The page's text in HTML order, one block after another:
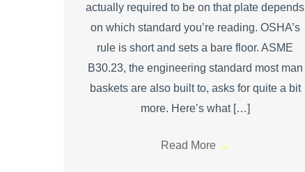
actually required to be on that plate depends
on which standard you’re reading. OSHA’s
rule is short and sets a bare floor. ASME
B30.23, the engineering standard most man
baskets are also built to, asks for quite a bit
more. Here’s what […]
Read More →